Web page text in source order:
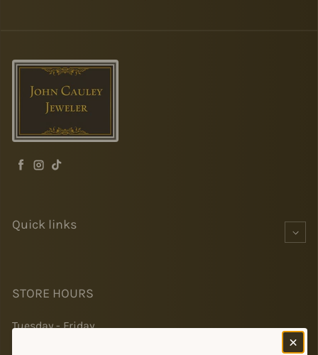
Facebook
Instagram
TikTok
Quick links
STORE HOURS
Tuesday - Friday